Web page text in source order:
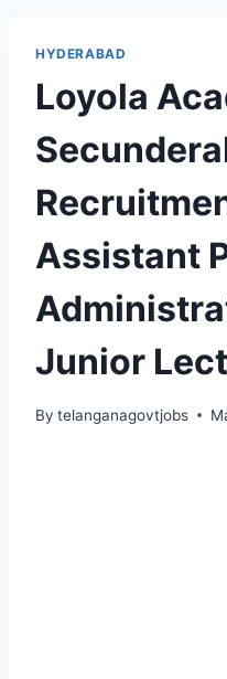
HYDERABAD
Loyola
Assistant
Junior
By telanganagovtjobs